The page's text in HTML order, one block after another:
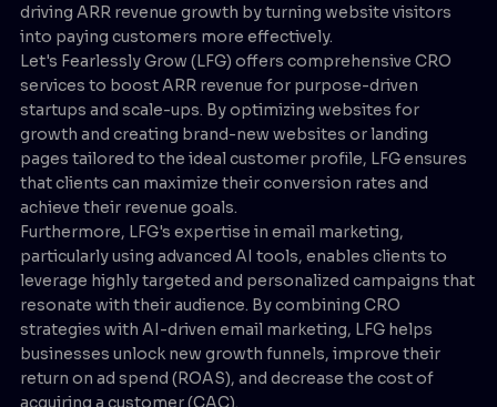
driving ARR revenue growth by turning website visitors
into paying customers more effectively.
Let's Fearlessly Grow (LFG) offers comprehensive CRO
services to boost ARR revenue for purpose-driven
startups and scale-ups. By optimizing websites for
growth and creating brand-new websites or landing
pages tailored to the ideal customer profile, LFG ensures
that clients can maximize their conversion rates and
achieve their revenue goals.
Furthermore, LFG's expertise in email marketing,
particularly using advanced AI tools, enables clients to
leverage highly targeted and personalized campaigns that
resonate with their audience. By combining CRO
strategies with AI-driven email marketing, LFG helps
businesses unlock new growth funnels, improve their
return on ad spend (ROAS), and decrease the cost of
acquiring a customer (CAC).